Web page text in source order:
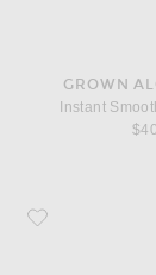
GROWN
Instant
$40
Favorite Grown